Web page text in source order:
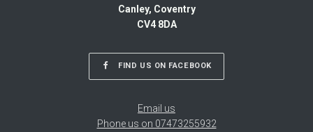
Canley, Coventry
CV4 8DA
FIND US ON FACEBOOK
Email us
Phone us on 07473255932